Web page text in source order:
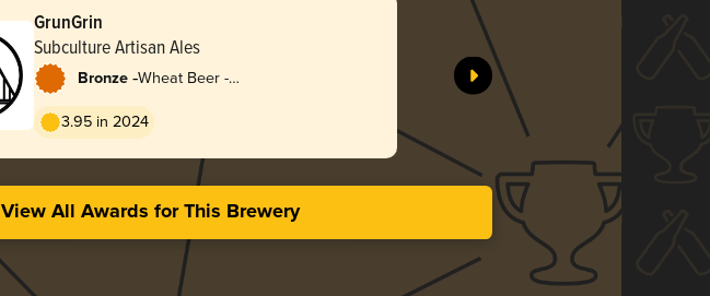
GrunGrin
Subculture Artisan Ales
Bronze -Wheat Beer -
3.95 in 2024
View All Awards for This Brewery